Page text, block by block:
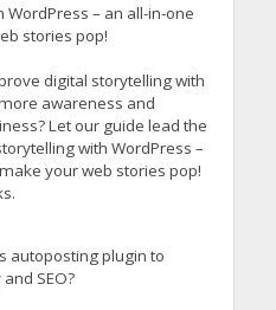
– an all-in-one
stories pop!
digital storytelling with
awareness and
Let our guide lead the
with WordPress –
your web stories pop!
autoposting plugin to
SEO?